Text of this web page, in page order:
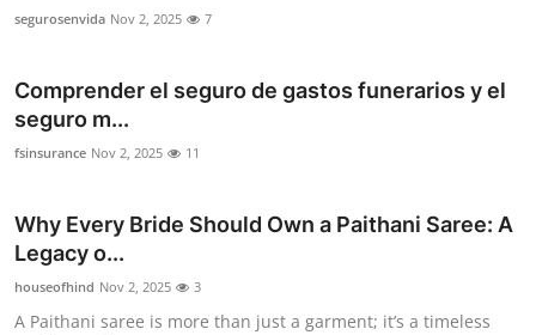
segurosenvida Nov 2, 2025 7
Comprender el seguro de gastos funerarios y el
seguro m...
fsinsurance Nov 2, 2025 11
Why Every Bride Should Own a Paithani Saree: A
Legacy o...
houseofhind Nov 2, 2025 3
A Paithani saree is more than just a garment; it’s a timeless